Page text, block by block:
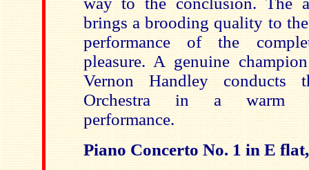
brings a brooding quality to
performance of the
pleasure. A genuine
Vernon Handley conducts
Orchestra in a warm
performance.
Piano Concerto No. 1 in E